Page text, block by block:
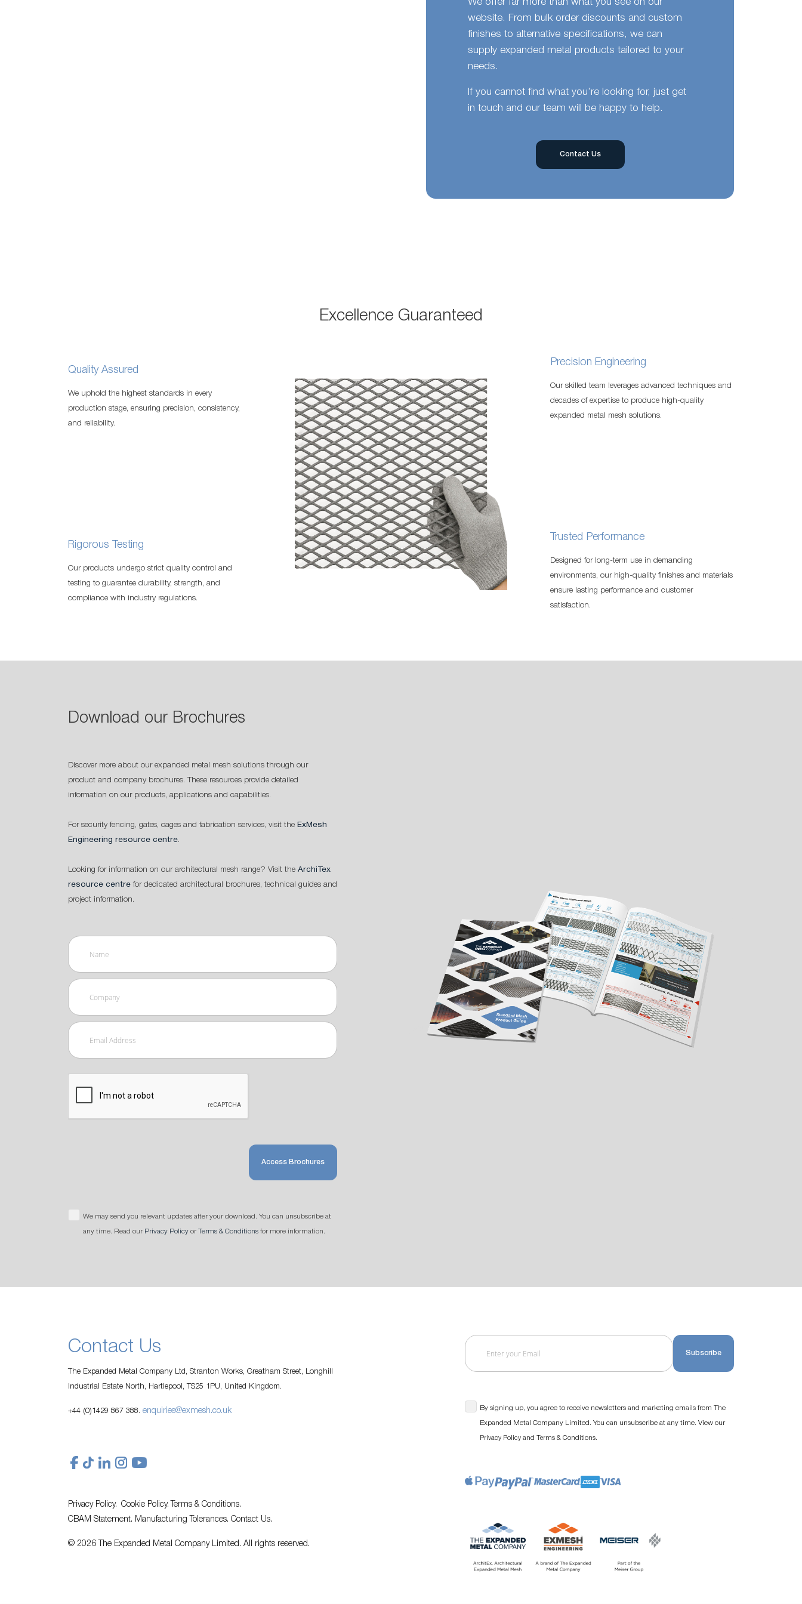
We offer far more than what you see on our
website. From bulk order discounts and custom
finishes to alternative specifications, we can
supply expanded metal products tailored to your
needs.
If you cannot find what you’re looking for, just get
in touch and our team will be happy to help.
Contact Us
Excellence Guaranteed
Quality Assured
We uphold the highest standards in every
production stage, ensuring precision, consistency,
and reliability.
Rigorous Testing
Our products undergo strict quality control and
testing to guarantee durability, strength, and
compliance with industry regulations.
Precision Engineering
Our skilled team leverages advanced techniques and
decades of expertise to produce high-quality
expanded metal mesh solutions.
Trusted Performance
Designed for long-term use in demanding
environments, our high-quality finishes and materials
ensure lasting performance and customer
satisfaction.
Download our Brochures
Discover more about our expanded metal mesh solutions through our
product and company brochures. These resources provide detailed
information on our products, applications and capabilities.
For security fencing, gates, cages and fabrication services, visit the ExMesh
Engineering resource centre.
Looking for information on our architectural mesh range? Visit the ArchiTex
resource centre for dedicated architectural brochures, technical guides and
project information.
Access Brochures
We may send you relevant updates after your download. You can unsubscribe at
any time. Read our Privacy Policy or Terms & Conditions for more information.
Contact Us
The Expanded Metal Company Ltd, Stranton Works, Greatham Street, Longhill
Industrial Estate North, Hartlepool, TS25 1PU, United Kingdom.
+44 (0)1429 867 388. enquiries@exmesh.co.uk
Privacy Policy. Cookie Policy.
Terms & Conditions.
CBAM Statement. Manufacturing Tolerances. Contact Us.
© 2026 The Expanded Metal Company Limited. All rights reserved.
Subscribe
By signing up, you agree to receive newsletters and marketing emails from The
Expanded Metal Company Limited. You can unsubscribe at any time. View our
Privacy Policy and Terms & Conditions.